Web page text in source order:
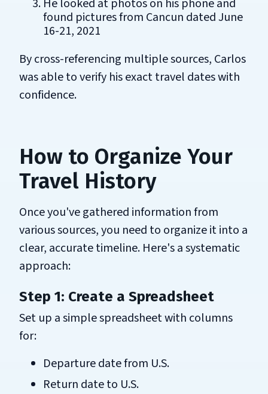
He looked at photos on his phone and
found pictures from Cancun dated June
16-21, 2021
By cross-referencing multiple sources, Carlos
was able to verify his exact travel dates with
confidence.
How to Organize Your
Travel History
Once you've gathered information from
various sources, you need to organize it into a
clear, accurate timeline. Here's a systematic
approach:
Step 1: Create a Spreadsheet
Set up a simple spreadsheet with columns
for:
Departure date from U.S.
Return date to U.S.